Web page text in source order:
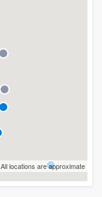
All locations are approximate